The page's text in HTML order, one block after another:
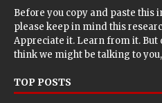
Before you copy and paste this
please keep in mind this
Appreciate it. Learn from it. But
think we might be talking to
TOP POSTS